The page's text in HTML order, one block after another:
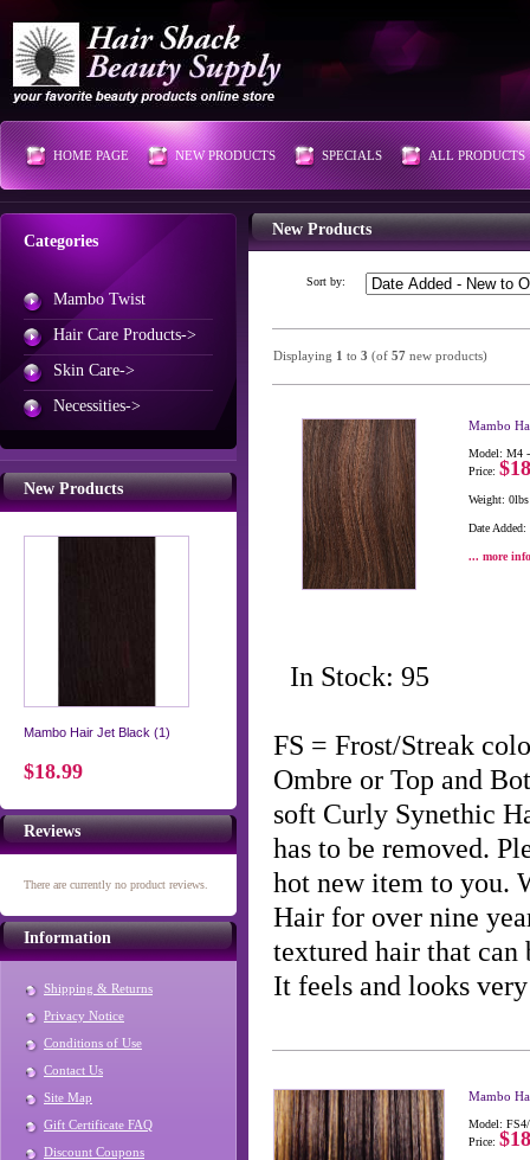
HOME PAGE NEW PRODUCTS SPECIALS ALL PRODUCTS
Categories
Mambo Twist
Hair Care Products->
Skin Care->
Necessities->
New Products
Mambo Hair Jet Black (1)
$18.99
Reviews
There are currently no product reviews.
Information
Shipping & Returns
Privacy Notice
Conditions of Use
Contact Us
Site Map
Gift Certificate FAQ
Discount Coupons
New Products
Sort by:
Displaying 1 to 3 (of 57 new products)
In Stock: 95
Mambo
Model: M4
Price:
Weight: 0lbs
Date Added:
... more info
FS = Frost/Streak
Ombre or Top and
soft Curly Synethic
has to be removed.
hot new item to you.
Hair for over nine
textured hair that can
It feels and looks
Mambo
Model:
Price: